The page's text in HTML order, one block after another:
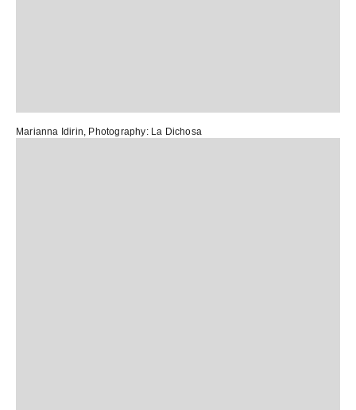
Marianna Idirin, Photography: La Dichosa